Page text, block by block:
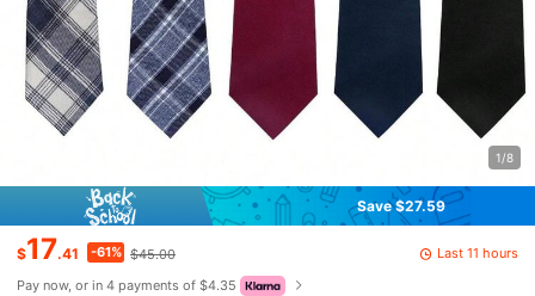
1/8
Save $27.59
$17.41 -61% $45.00
Last 11 hours
Pay now, or in 4 payments of $4.35